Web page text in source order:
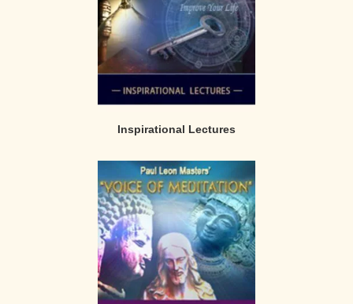
Inspirational Lectures